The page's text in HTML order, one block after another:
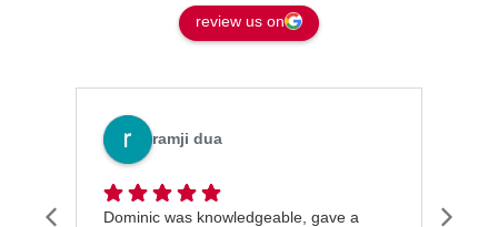
review us on
ramji dua
Dominic was knowledgeable, gave a